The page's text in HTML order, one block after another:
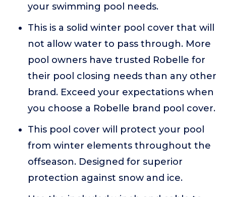
your swimming pool needs.
This is a solid winter pool cover that will
not allow water to pass through. More
pool owners have trusted Robelle for
their pool closing needs than any other
brand. Exceed your expectations when
you choose a Robelle brand pool cover.
This pool cover will protect your pool
from winter elements throughout the
offseason. Designed for superior
protection against snow and ice.